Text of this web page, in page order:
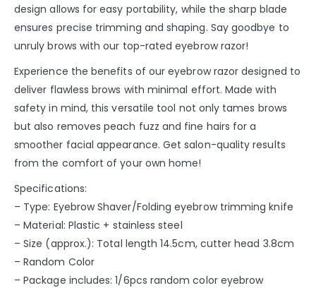
design allows for easy portability, while the sharp blade
ensures precise trimming and shaping. Say goodbye to
unruly brows with our top-rated eyebrow razor!
Experience the benefits of our eyebrow razor designed to
deliver flawless brows with minimal effort. Made with
safety in mind, this versatile tool not only tames brows
but also removes peach fuzz and fine hairs for a
smoother facial appearance. Get salon-quality results
from the comfort of your own home!
Specifications:
– Type: Eyebrow Shaver/Folding eyebrow trimming knife
– Material: Plastic + stainless steel
– Size (approx.): Total length 14.5cm, cutter head 3.8cm
– Random Color
– Package includes: 1/6pcs random color eyebrow